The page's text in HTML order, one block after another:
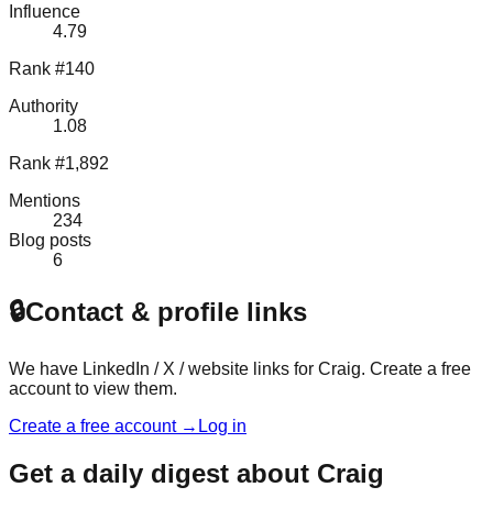
Influence
4.79
Rank #140
Authority
1.08
Rank #1,892
Mentions
234
Blog posts
6
🔒Contact & profile links
We have LinkedIn / X / website links for Craig. Create a free
account to view them.
Create a free account → Log in
Get a daily digest about Craig